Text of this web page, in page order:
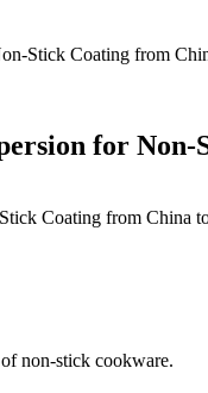
Stick Coating from
for
non-stick cookware.